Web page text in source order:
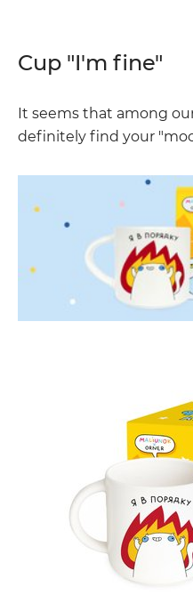
Cup "I'm fine"
It seems that among
definitely find your